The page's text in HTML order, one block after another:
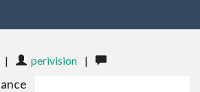
| perivision |